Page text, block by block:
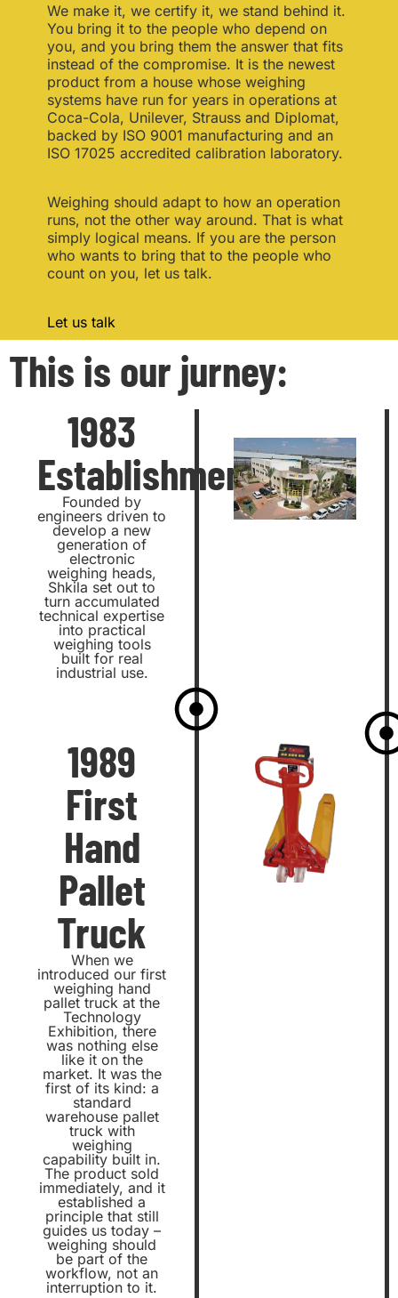
We make it, we certify it, we stand behind it.
You bring it to the people who depend on
you, and you bring them the answer that fits
instead of the compromise. It is the newest
product from a house whose weighing
systems have run for years in operations at
Coca-Cola, Unilever, Strauss and Diplomat,
backed by ISO 9001 manufacturing and an
ISO 17025 accredited calibration laboratory.
Weighing should adapt to how an operation
runs, not the other way around. That is what
simply logical means. If you are the person
who wants to bring that to the people who
count on you, let us talk.
Let us talk
This is our jurney:
1983
Establishment
Founded by
engineers driven to
develop a new
generation of
electronic
weighing heads,
Shkila set out to
turn accumulated
technical expertise
into practical
weighing tools
built for real
industrial use.
1989
First
Hand
Pallet
Truck
When we
introduced our first
weighing hand
pallet truck at the
Technology
Exhibition, there
was nothing else
like it on the
market. It was the
first of its kind: a
standard
warehouse pallet
truck with
weighing
capability built in.
The product sold
immediately, and it
established a
principle that still
guides us today –
weighing should
be part of the
workflow, not an
interruption to it.